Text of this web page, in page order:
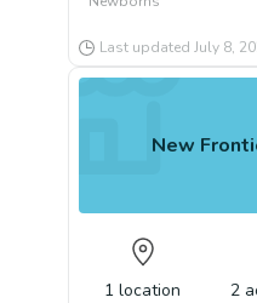
Last updated July 8,
New
1 location 2